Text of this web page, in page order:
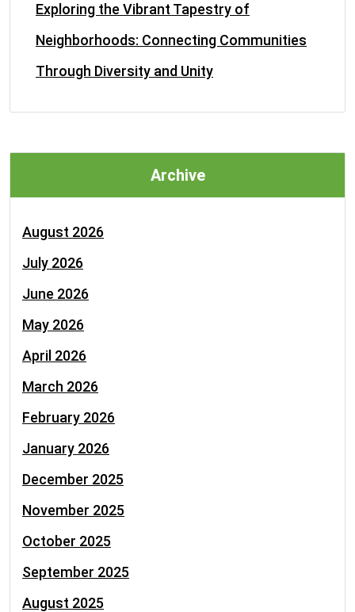
Exploring the Vibrant Tapestry of
Neighborhoods: Connecting Communities
Through Diversity and Unity
Archive
August 2026
July 2026
June 2026
May 2026
April 2026
March 2026
February 2026
January 2026
December 2025
November 2025
October 2025
September 2025
August 2025